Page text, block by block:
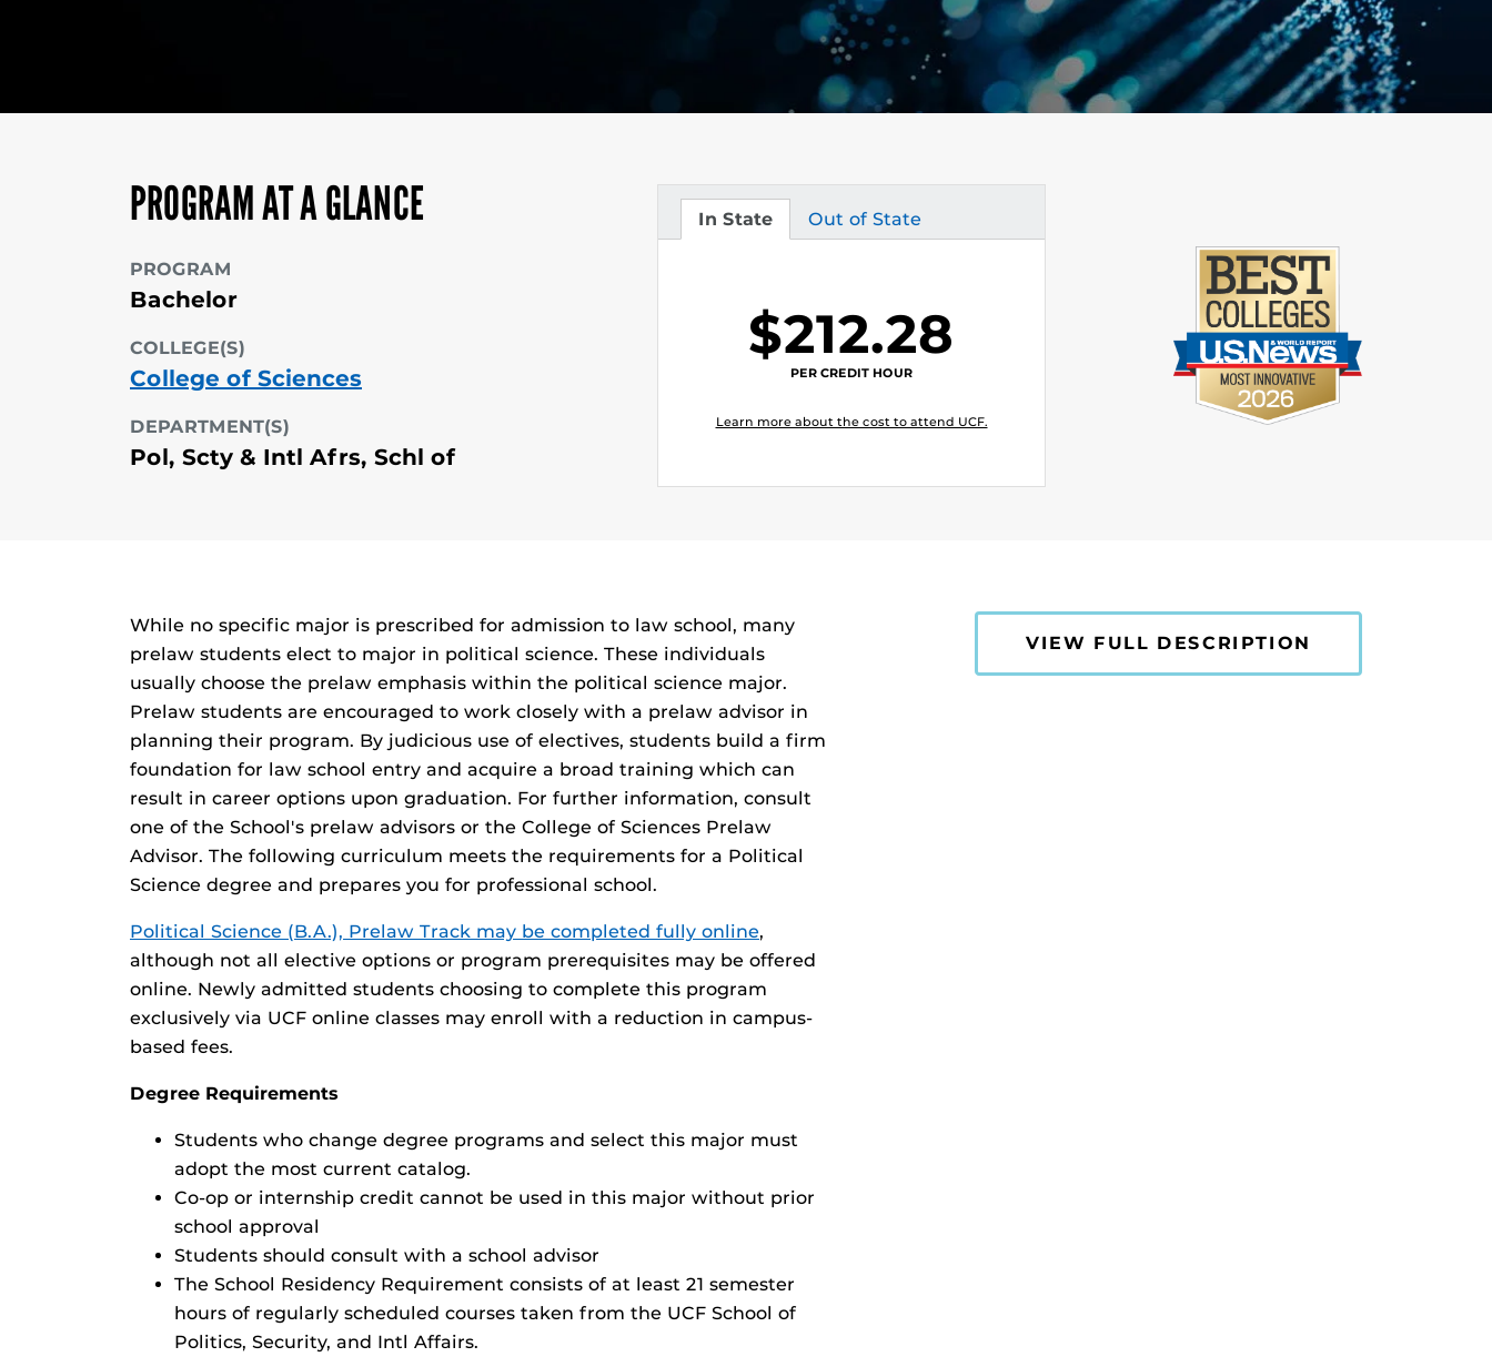
PROGRAM AT A GLANCE
PROGRAM
Bachelor
COLLEGE(S)
College of Sciences
DEPARTMENT(S)
Pol, Scty & Intl Afrs, Schl of
In State
Tuition Out of State
Tuition
$212.28
PER CREDIT HOUR
Learn more about the cost to attend UCF.
While no specific major is prescribed for admission to law school, many
prelaw students elect to major in political science. These individuals
usually choose the prelaw emphasis within the political science major.
Prelaw students are encouraged to work closely with a prelaw advisor in
planning their program. By judicious use of electives, students build a firm
foundation for law school entry and acquire a broad training which can
result in career options upon graduation. For further information, consult
one of the School's prelaw advisors or the College of Sciences Prelaw
Advisor. The following curriculum meets the requirements for a Political
Science degree and prepares you for professional school.
Political Science (B.A.), Prelaw Track may be completed fully online,
although not all elective options or program prerequisites may be offered
online. Newly admitted students choosing to complete this program
exclusively via UCF online classes may enroll with a reduction in campus-
based fees.
Degree Requirements
Students who change degree programs and select this major must
adopt the most current catalog.
Co-op or internship credit cannot be used in this major without prior
school approval
Students should consult with a school advisor
The School Residency Requirement consists of at least 21 semester
hours of regularly scheduled courses taken from the UCF School of
Politics, Security, and Intl Affairs.
VIEW FULL DESCRIPTION